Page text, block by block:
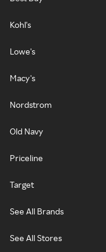
Kohl's
Lowe's
Macy's
Nordstrom
Old Navy
Priceline
Target
See All Brands
See All Stores